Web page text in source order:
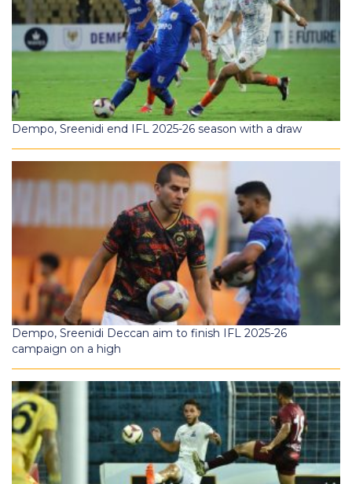
Dempo, Sreenidi end IFL 2025-26 season with a draw
Dempo, Sreenidi Deccan aim to finish IFL 2025-26
campaign on a high